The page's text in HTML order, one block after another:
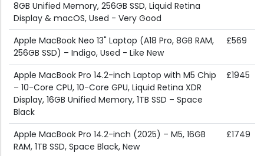
8GB Unified Memory, 256GB SSD, Liquid Retina
Display & macOS, Used - Very Good
Apple MacBook Neo 13" Laptop (A18 Pro, 8GB RAM,
256GB SSD) – Indigo, Used - Like New
£569
Apple MacBook Pro 14.2-inch Laptop with M5 Chip
– 10-Core CPU, 10-Core GPU, Liquid Retina XDR
Display, 16GB Unified Memory, 1TB SSD – Space
Black
£1945
Apple MacBook Pro 14.2-inch (2025) – M5, 16GB
RAM, 1TB SSD, Space Black, New
£1749